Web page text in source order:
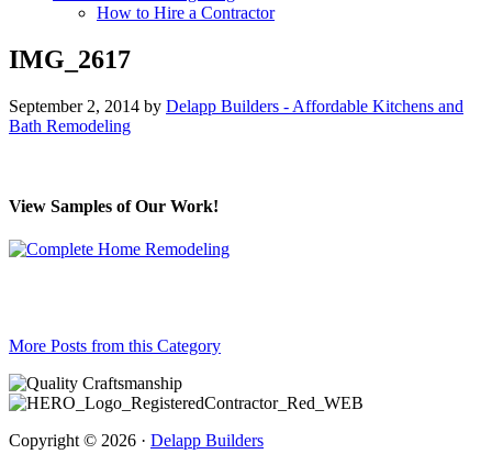
How to Hire a Contractor
IMG_2617
September 2, 2014 by Delapp Builders - Affordable Kitchens and
Bath Remodeling
View Samples of Our Work!
More Posts from this Category
Copyright © 2026 · Delapp Builders